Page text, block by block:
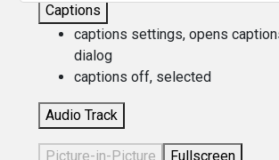
Captions
captions settings, opens
dialog
captions off, selected
Audio Track
Picture-in-Picture
Fullscreen